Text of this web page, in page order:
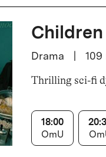
Drama 109
Thrilling sci-fi
18:00
OmU